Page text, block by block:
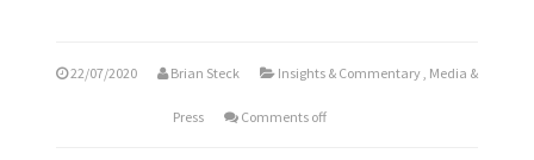
22/07/2020 Brian Steck Insights & Commentary, Media &
Press Comments off